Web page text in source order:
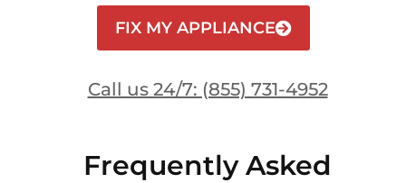
FIX MY APPLIANCE
Call us 24/7: (855) 731-4952
Frequently Asked